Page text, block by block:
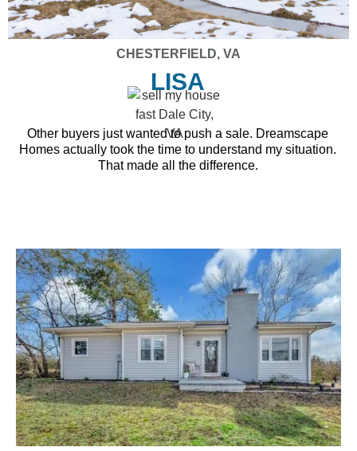
CHESTERFIELD, VA
LISA
Other buyers just wanted to push a sale. Dreamscape
Homes actually took the time to understand my situation.
That made all the difference.